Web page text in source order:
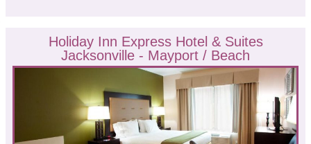
Holiday Inn Express Hotel & Suites
Jacksonville - Mayport / Beach